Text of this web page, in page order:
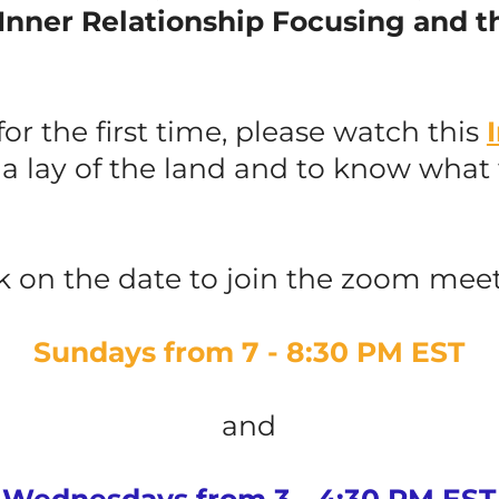
Relationship Focusing and
the first time, please watch this
lay of the land and to know what
on the date to join the zoom
Sundays from 7 - 8:30 PM EST
and